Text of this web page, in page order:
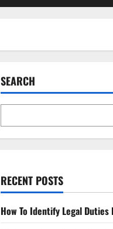
SEARCH
RECENT POSTS
How To Identify Legal